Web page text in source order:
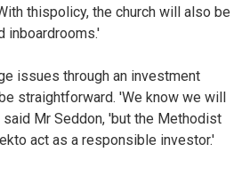
thispolicy, the church will also be
inboardrooms.'
issues through an investment
straightforward. 'We know we will
Mr Seddon, 'but the Methodist
act as a responsible investor.'